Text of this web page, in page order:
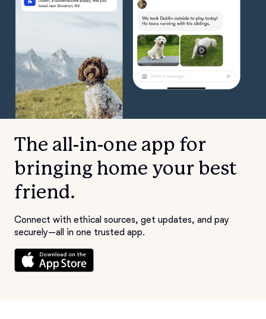
The all-in-one app for
bringing home your best
friend.
Connect with ethical sources, get updates, and pay
securely—all in one trusted app.